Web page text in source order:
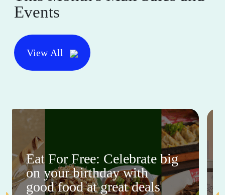
Events
View All
Eat For Free: Celebrate big
on your birthday with
good food at great deals